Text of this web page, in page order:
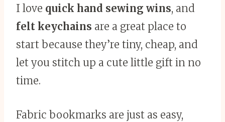
I love quick hand sewing wins, and
felt keychains are a great place to
start because they’re tiny, cheap, and
let you stitch up a cute little gift in no
time.
Fabric bookmarks are just as easy,